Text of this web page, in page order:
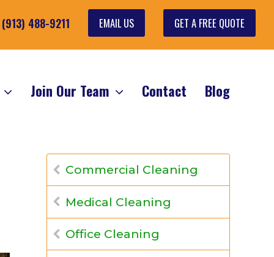
488-9211 GET A FREE QUOTE
EMAIL US
Join Our Team Contact Blog
Commercial Cleaning
Medical Cleaning
Office Cleaning